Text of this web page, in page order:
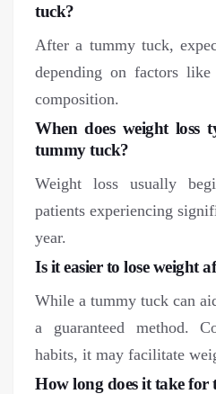
tuck?
After a tummy tuck,
depending on factors
composition.
When does weight loss
tummy tuck?
Weight loss usually
patients experiencing
year.
Is it easier to lose weight
While a tummy tuck can
a guaranteed method.
habits, it may facilitate
How long does it take for